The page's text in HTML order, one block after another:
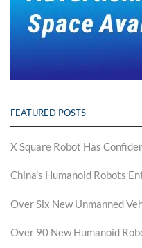
FEATURED POSTS
X Square Robot Has
China’s Humanoid Robots
Over Six New Unmanned
Over 90 New Humanoid